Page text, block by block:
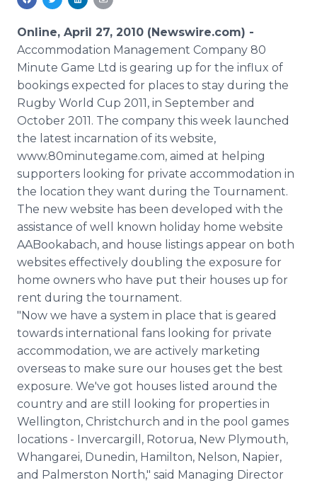
Analytics
Media Room
RSS Feeds
Support
Online, April 27, 2010 (Newswire.com) -
Accommodation Management Company 80
Minute Game Ltd is gearing up for the influx of
bookings expected for places to stay during the
Rugby World Cup 2011, in September and
October 2011. The company this week launched
the latest incarnation of its website,
www.80minutegame.com, aimed at helping
supporters looking for private accommodation in
the location they want during the Tournament.
The new website has been developed with the
assistance of well known holiday home website
AABookabach, and house listings appear on both
websites effectively doubling the exposure for
home owners who have put their houses up for
rent during the tournament.
"Now we have a system in place that is geared
towards international fans looking for private
accommodation, we are actively marketing
overseas to make sure our houses get the best
exposure. We've got houses listed around the
country and are still looking for properties in
Wellington, Christchurch and in the pool games
locations - Invercargill, Rotorua, New Plymouth,
Whangarei, Dunedin, Hamilton, Nelson, Napier,
and Palmerston North," said Managing Director